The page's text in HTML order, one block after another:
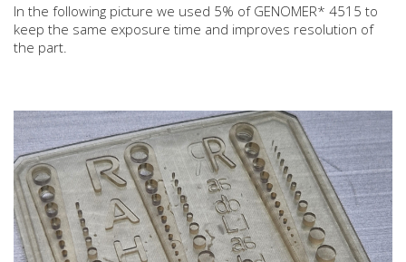
In the following picture we used 5% of GENOMER* 4515 to
keep the same exposure time and improves resolution of
the part.